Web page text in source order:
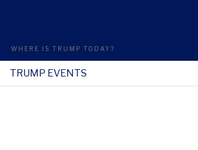
WHERE IS TRUMP TODAY?
TRUMP EVENTS